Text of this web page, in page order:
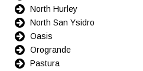
North Hurley
North San Ysidro
Oasis
Orogrande
Pastura